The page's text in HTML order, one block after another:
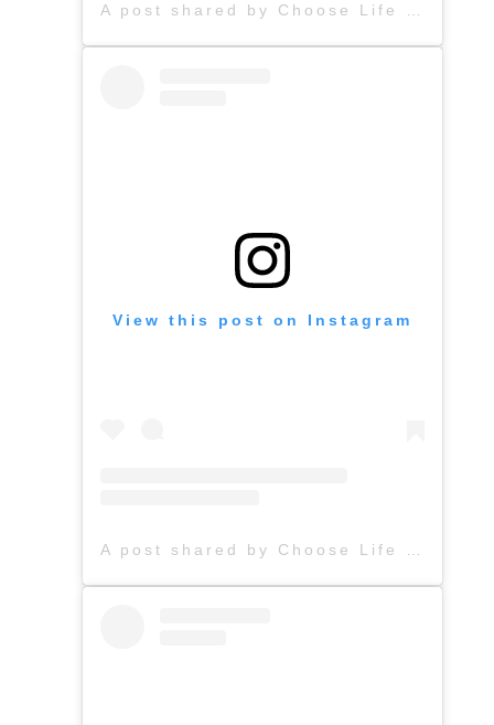
A post shared by Choose Life (@chooselife_world)
View this post on Instagram